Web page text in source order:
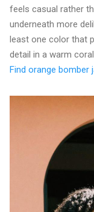
feels casual rather
underneath more
least one color that
detail in a warm
Find orange bomber